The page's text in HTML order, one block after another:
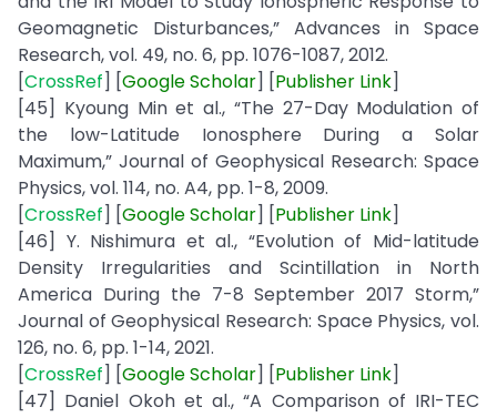
Geomagnetic Disturbances,” Advances in Space
Research, vol. 49, no. 6, pp. 1076-1087, 2012.
[CrossRef] [GoogleScholar] [Publisher Link]
[45] Kyoung Min et al., “The 27-Day Modulation of
the low-Latitude Ionosphere During a Solar
Maximum,” Journal of Geophysical Research: Space
Physics, vol. 114, no. A4, pp. 1-8, 2009.
[CrossRef] [GoogleScholar] [Publisher Link]
[46] Y. Nishimura et al., “Evolution of Mid-latitude
Density Irregularities and Scintillation in North
America During the 7-8 September 2017 Storm,”
Journal of Geophysical Research: Space Physics, vol.
126, no. 6, pp. 1-14, 2021.
[CrossRef] [GoogleScholar] [Publisher Link]
[47] Daniel Okoh et al., “A Comparison of IRI-TEC